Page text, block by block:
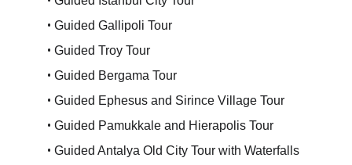
• Guided Gallipoli Tour
• Guided Troy Tour
• Guided Bergama Tour
• Guided Ephesus and Sirince Village Tour
• Guided Pamukkale and Hierapolis Tour
• Guided Antalya Old City Tour with Waterfalls